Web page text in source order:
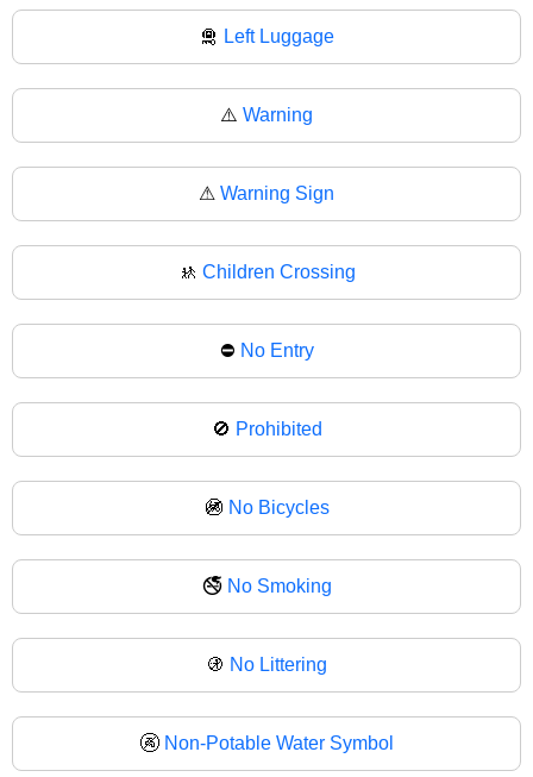
🛅 Left Luggage
⚠️ Warning
⚠ Warning Sign
🚸 Children Crossing
⛔ No Entry
🚫 Prohibited
🚳 No Bicycles
🚭 No Smoking
🚯 No Littering
🚱 Non-Potable Water Symbol